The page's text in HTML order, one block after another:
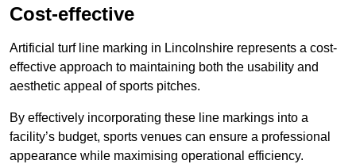
Cost-effective
Artificial turf line marking in Lincolnshire represents a cost-
effective approach to maintaining both the usability and
aesthetic appeal of sports pitches.
By effectively incorporating these line markings into a
facility’s budget, sports venues can ensure a professional
appearance while maximising operational efficiency.